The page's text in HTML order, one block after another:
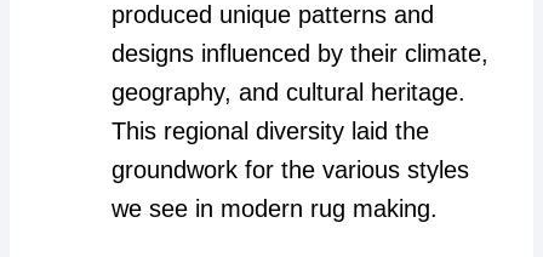
produced unique patterns and
designs influenced by their climate,
geography, and cultural heritage.
This regional diversity laid the
groundwork for the various styles
we see in modern rug making.